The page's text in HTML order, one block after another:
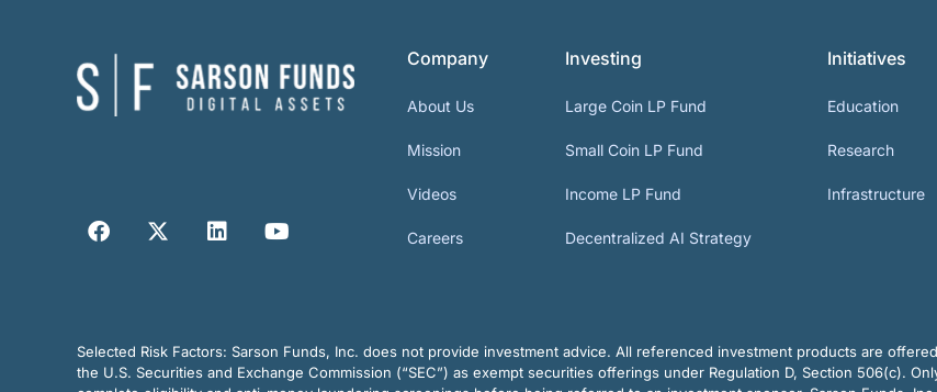
Company
About Us
Mission
Videos
Careers
Investing
Large Coin LP Fund
Small Coin LP Fund
Income LP Fund
Decentralized AI Strategy
Initiatives
Education
Research
Infrastructure
Selected Risk Factors: Sarson Funds, Inc. does not provide investment advice. All referenced investment products are
the U.S. Securities and Exchange Commission (“SEC”) as exempt securities offerings under Regulation D, Section 506(c).